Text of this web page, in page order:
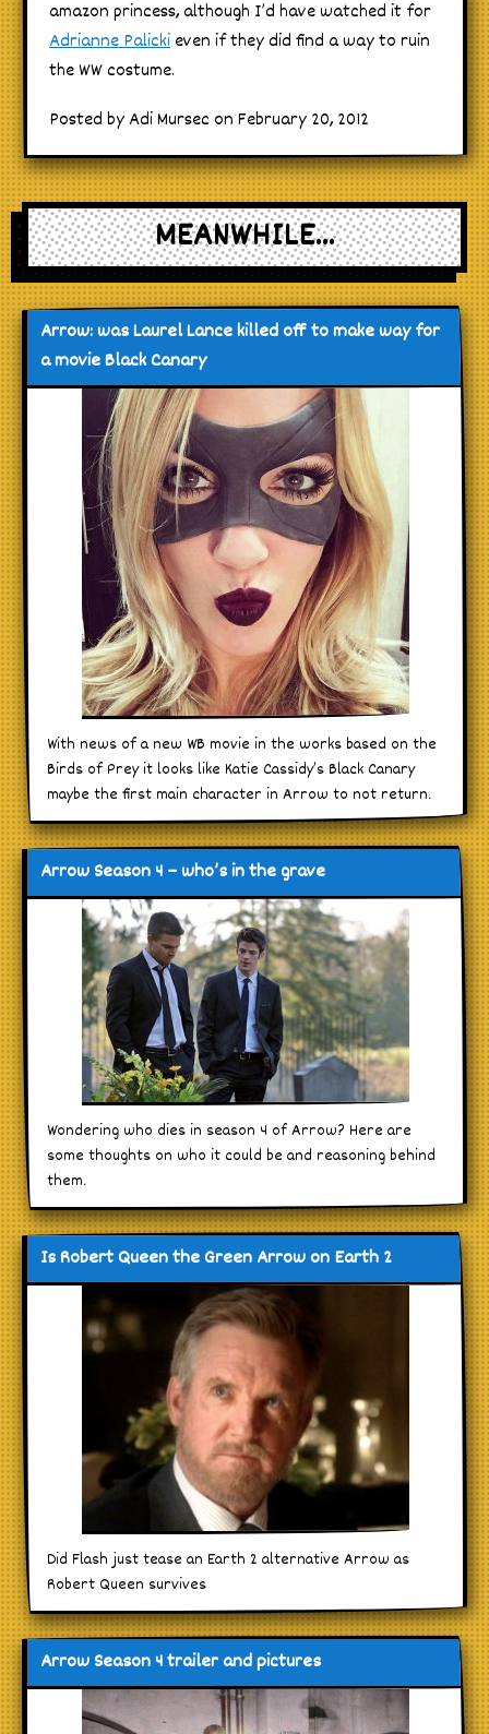
amazon princess, although I’d have watched it for
Adrianne Palicki even if they did find a way to ruin
the WW costume.
Posted by Adi Mursec on February 20, 2012
MEANWHILE...
Arrow: was Laurel Lance killed off to make way for
a movie Black Canary
With news of a new WB movie in the works based on the
Birds of Prey it looks like Katie Cassidy’s Black Canary
maybe the first main character in Arrow to not return.
Arrow Season 4 – who’s in the grave
Wondering who dies in season 4 of Arrow? Here are
some thoughts on who it could be and reasoning behind
them.
Is Robert Queen the Green Arrow on Earth 2
Did Flash just tease an Earth 2 alternative Arrow as
Robert Queen survives
Arrow Season 4 trailer and pictures